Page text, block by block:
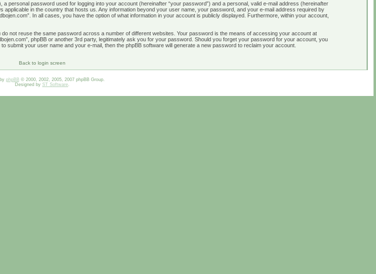
personal password used for logging into your account (hereinafter “your password”) and a personal, valid e-mail address (hereinafter
applicable in the country that hosts us. Any information beyond your user name, your password, and your e-mail address required by
In all cases, you have the option of what information in your account is publicly displayed. Furthermore, within your account,
not reuse the same password across a number of different websites. Your password is the means of accessing your account at
phpBB or another 3rd party, legitimately ask you for your password. Should you forget your password for your account, you
your user name and your e-mail, then the phpBB software will generate a new password to reclaim your account.
Back to login screen
phpBB© 2000, 2002, 2005, 2007 phpBB Group.
Designed by ST Software.